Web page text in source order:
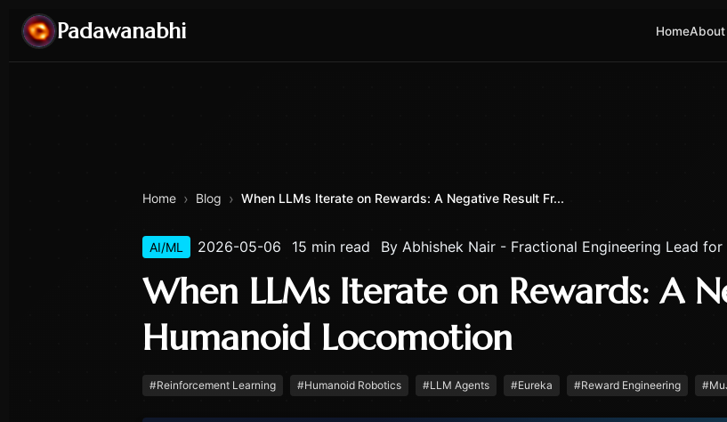
Padawanabhi HomeAbout
Home › Blog › When LLMs Iterate on Rewards: A Negative Result Fr...
AI/ML 2026-05-06 15 min read By Abhishek Nair - Fractional Engineering Lead for
When LLMs Iterate on Rewards: A
Humanoid Locomotion
#Reinforcement Learning #Humanoid Robotics #LLM Agents #Eureka #Reward Engineering #